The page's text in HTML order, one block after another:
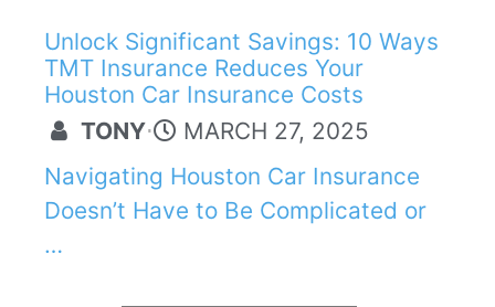
AUTO INSURANCE
Unlock Significant Savings: 10 Ways
TMT Insurance Reduces Your
Houston Car Insurance Costs
TONY⋅
MARCH 27, 2025
Navigating Houston Car Insurance
Doesn’t Have to Be Complicated or
…